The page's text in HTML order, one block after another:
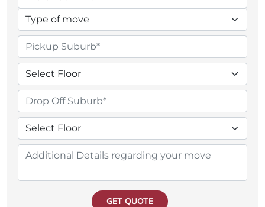
GET QUOTE